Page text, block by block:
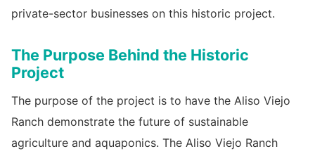
private-sector businesses on this historic project.
The Purpose Behind the Historic
Project
The purpose of the project is to have the Aliso Viejo
Ranch demonstrate the future of sustainable
agriculture and aquaponics. The Aliso Viejo Ranch